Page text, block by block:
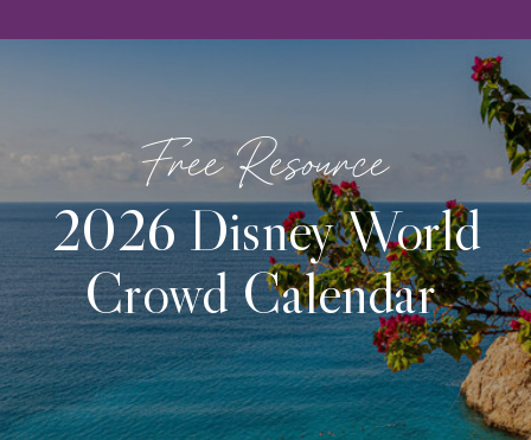
2026 Disney World
Crowd Calendar
Free Resource